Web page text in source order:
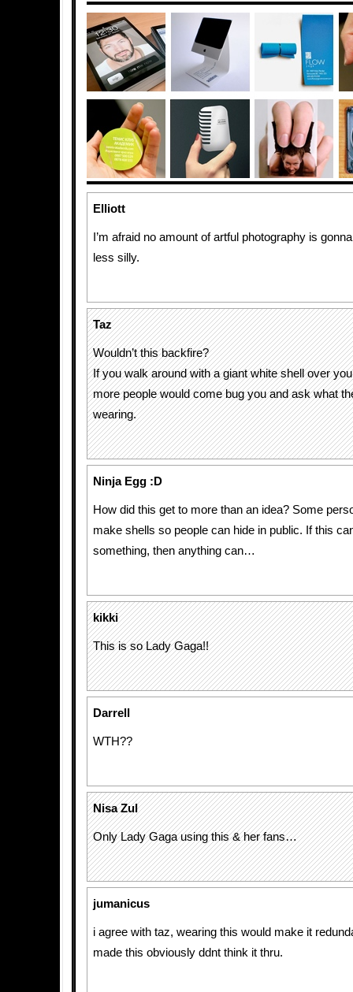
Elliott
I’m afraid no amount of artful photography is
less silly.
Taz
Wouldn’t this backfire?
If you walk around with a giant white shell over
more people would come bug you and ask what
wearing.
Ninja Egg :D
How did this get to more than an idea? Some
make shells so people can hide in public. If this
something, then anything can…
kikki
This is so Lady Gaga!!
Darrell
WTH??
Nisa Zul
Only Lady Gaga using this & her fans…
jumanicus
i agree with taz, wearing this would make it
made this obviously ddnt think it thru.